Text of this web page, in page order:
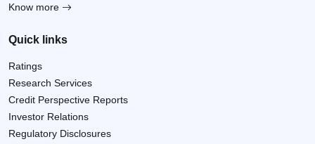
Know more
Quick links
Ratings
Research Services
Credit Perspective Reports
Investor Relations
Regulatory Disclosures